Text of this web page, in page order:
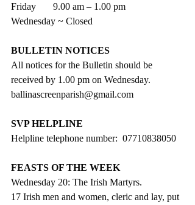
Friday       9.00 am – 1.00 pm
Wednesday ~ Closed
BULLETIN NOTICES
All notices for the Bulletin should be
received by 1.00 pm on Wednesday.
ballinascreenparish@gmail.com
SVP HELPLINE
Helpline telephone number:  07710838050
FEASTS OF THE WEEK
Wednesday 20: The Irish Martyrs.
17 Irish men and women, cleric and lay, put